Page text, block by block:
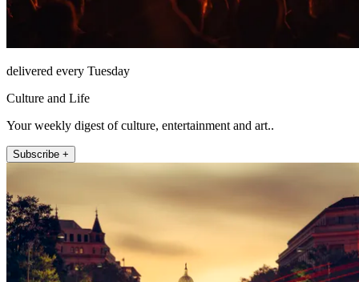
delivered every Tuesday
Culture and Life
Your weekly digest of culture, entertainment and art..
Subscribe +